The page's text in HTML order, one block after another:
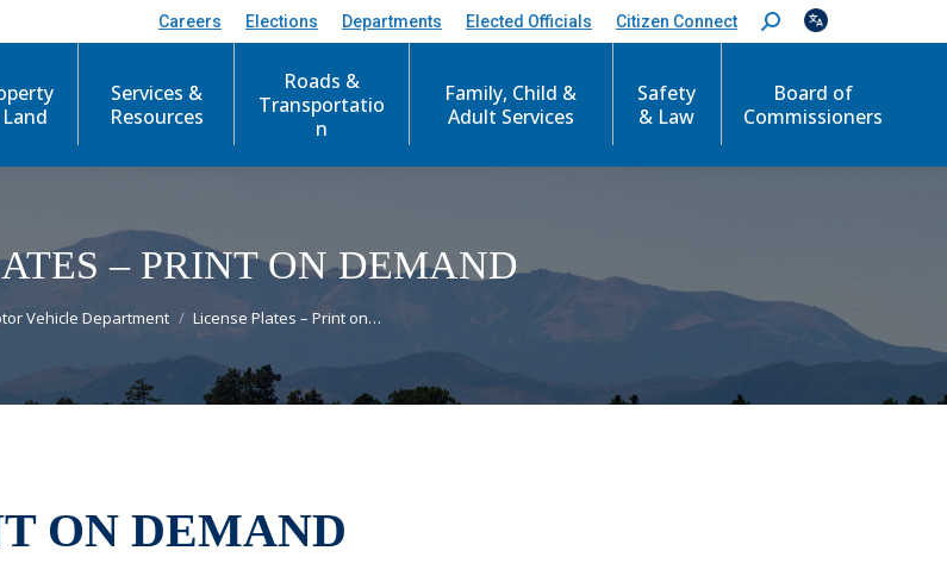
Careers Elections Departments Elected Officials Citizen Connect
S
e
c
Services &
Resources
Roads &
Transportatio
n
Family, Child &
Adult Services
Safety
& Law
Board of
Commissioners
– PRINT ON DEMAND
Vehicle Department License Plates – Print on…
ON DEMAND